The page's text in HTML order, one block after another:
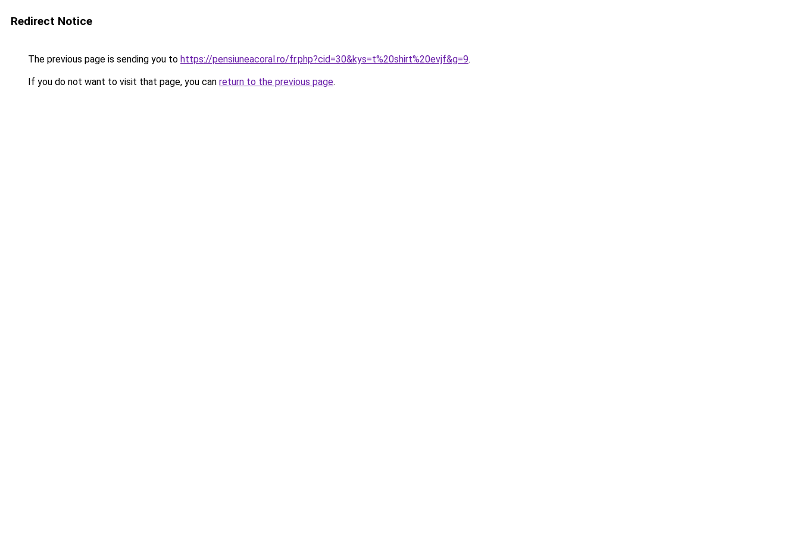
Redirect Notice
The previous page is sending you to https://pensiuneacoral.ro/fr.php?cid=30&kys=t%20shirt%20evjf&g=9.
If you do not want to visit that page, you can return to the previous page.